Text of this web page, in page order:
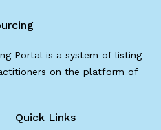
Portal is a system of listing
on the platform of
Quick Links